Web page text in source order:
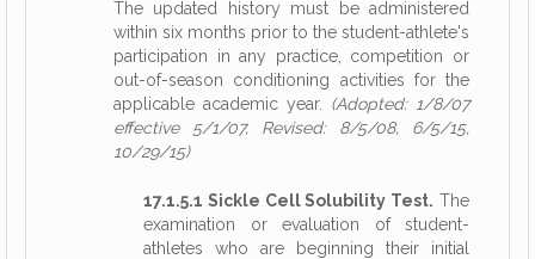
The updated history must be administered
within six months prior to the student-athlete's
participation in any practice, competition or
out-of-season conditioning activities for the
applicable academic year. (Adopted: 1/8/07
effective 5/1/07, Revised: 8/5/08, 6/5/15,
10/29/15)
17.1.5.1 Sickle Cell Solubility Test. The
examination or evaluation of student-
athletes who are beginning their initial